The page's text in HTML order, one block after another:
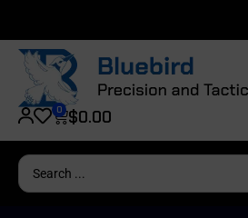
$0.00
0